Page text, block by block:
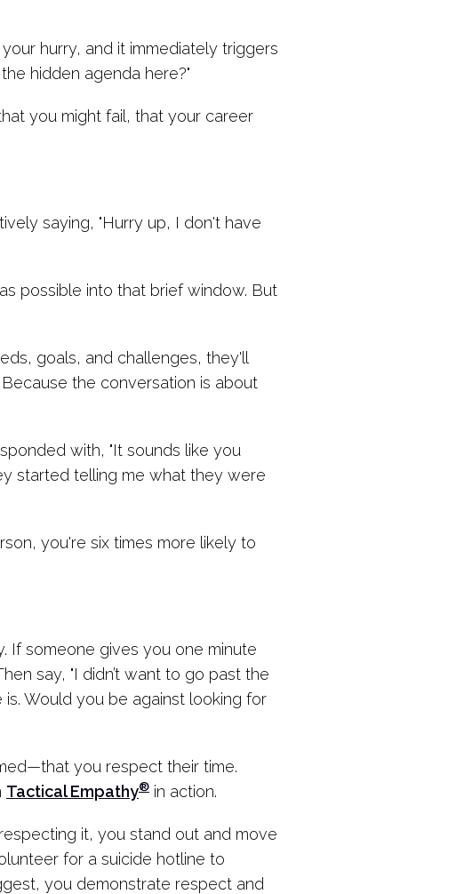
hurry, and it immediately triggers
hidden agenda here?"
you might fail, that your career
saying, "Hurry up, I don't have
possible into that brief window. But
goals, and challenges, they'll
the conversation is about
with, "It sounds like you
started telling me what they were
you're six times more likely to
If someone gives you one minute
say, "I didn’t want to go past the
Would you be against looking for
you respect their time.
Tactical Empathy® in action.
it, you stand out and move
for a suicide hotline to
you demonstrate respect and